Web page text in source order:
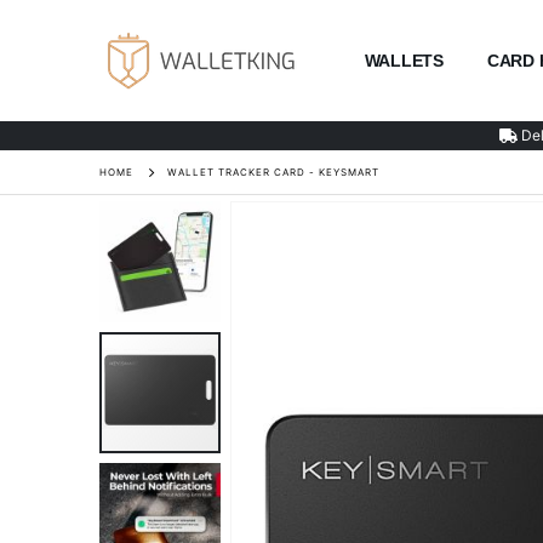
WALLETS CARD
HOME WALLET TRACKER CARD - KEYSMART
end
of
the
images
gallery